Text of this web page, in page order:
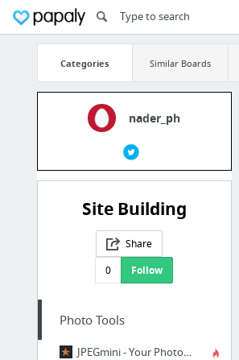
Categories Similar Boards
nader_ph
Site Building
Share
0
Follow
Photo Tools
JPEGmini - Your Photos on a Diet!